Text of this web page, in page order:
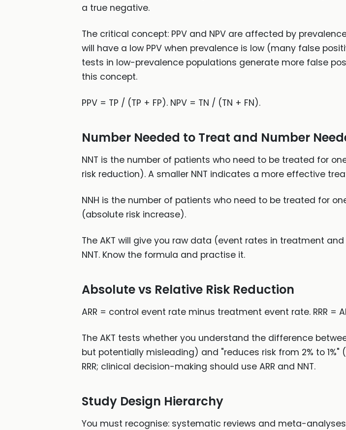
a true negative.
The critical concept: PPV and NPV are affected by
will have a low PPV when prevalence is low (many false
tests in low-prevalence populations generate more false
this concept.
PPV = TP / (TP + FP). NPV = TN / (TN + FN).
Number Needed to Treat and Number
NNT is the number of patients who need to be treated for
risk reduction). A smaller NNT indicates a more effective
NNH is the number of patients who need to be treated for
(absolute risk increase).
The AKT will give you raw data (event rates in treatment
NNT. Know the formula and practise it.
Absolute vs Relative Risk Reduction
ARR = control event rate minus treatment event rate. RRR =
The AKT tests whether you understand the difference
but potentially misleading) and "reduces risk from 2% to
RRR; clinical decision-making should use ARR and NNT.
Study Design Hierarchy
You must recognise: systematic reviews and meta-